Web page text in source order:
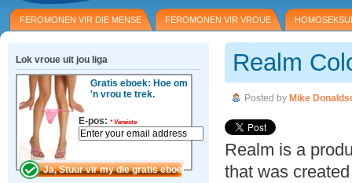
FEROMONEN VIR DIE MENSE FEROMONEN VIR VROUE
Realm
Posted by Mike
Realm is a
that was
Lok vroue uit jou liga
Gratis eboek: Hoe om
'n vrou te trek.
E-pos: *Vereiste